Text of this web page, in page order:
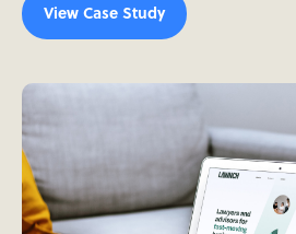
View Case Study